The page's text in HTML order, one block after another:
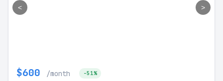
< >
$600 /month -51%